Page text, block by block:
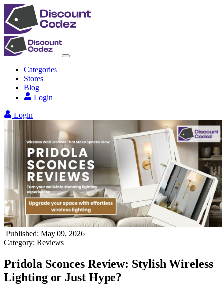
Categories
Stores
Blog
Login
Login
Published: May 09, 2026
Category: Reviews
Pridola Sconces Review: Stylish Wireless
Lighting or Just Hype?